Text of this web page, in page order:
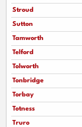
Stroud
Sutton
Tamworth
Telford
Tolworth
Tonbridge
Torbay
Totness
Truro